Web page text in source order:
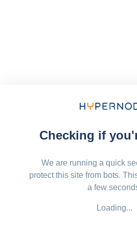
Checking if
We are running a quick
protect this site from bots.
a few
Loading...